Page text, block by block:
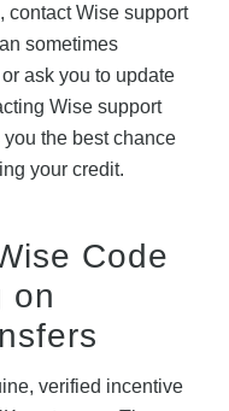
contact Wise support
sometimes
ask you to update
Wise support
the best chance
your credit.
Code
on
verified incentive